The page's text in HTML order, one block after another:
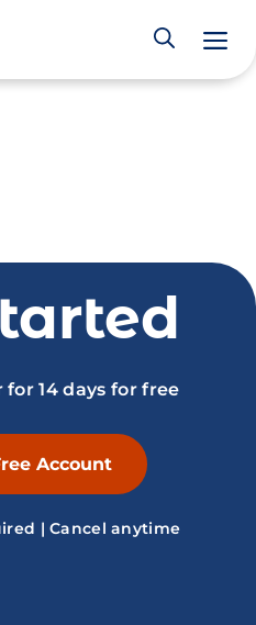
for 14 days for free
Account
| Cancel anytime